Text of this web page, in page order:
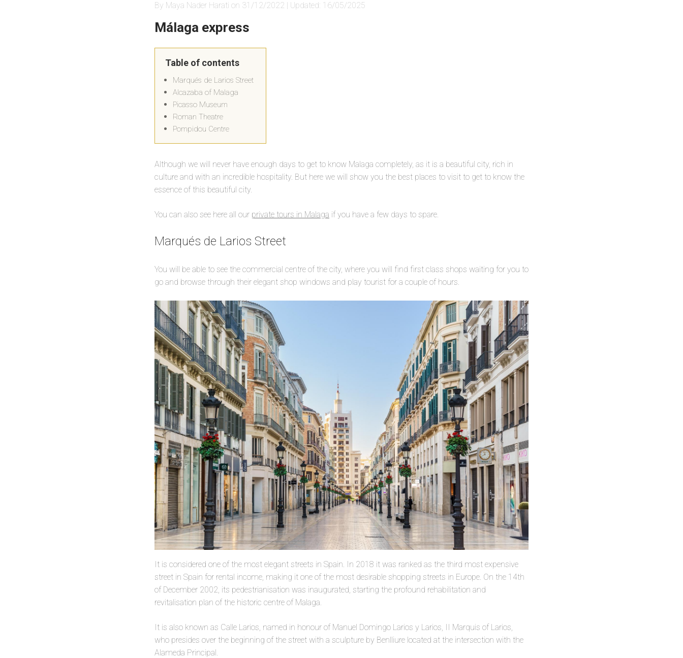
By Maya Nader Harati on 31/12/2022 | Updated: 16/05/2025
Málaga express
Table of contents
Marqués de Larios Street
Alcazaba of Malaga
Picasso Museum
Roman Theatre
Pompidou Centre
Although we will never have enough days to get to know Malaga completely, as it is a beautiful city, rich in
culture and with an incredible hospitality. But here we will show you the best places to visit to get to know the
essence of this beautiful city.
You can also see here all our private tours in Malaga if you have a few days to spare.
Marqués de Larios Street
You will be able to see the commercial centre of the city, where you will find first class shops waiting for you to
go and browse through their elegant shop windows and play tourist for a couple of hours.
It is considered one of the most elegant streets in Spain. In 2018 it was ranked as the third most expensive
street in Spain for rental income, making it one of the most desirable shopping streets in Europe. On the 14th
of December 2002, its pedestrianisation was inaugurated, starting the profound rehabilitation and
revitalisation plan of the historic centre of Malaga.
It is also known as Calle Larios, named in honour of Manuel Domingo Larios y Larios, II Marquis of Larios,
who presides over the beginning of the street with a sculpture by Benlliure located at the intersection with the
Alameda Principal.